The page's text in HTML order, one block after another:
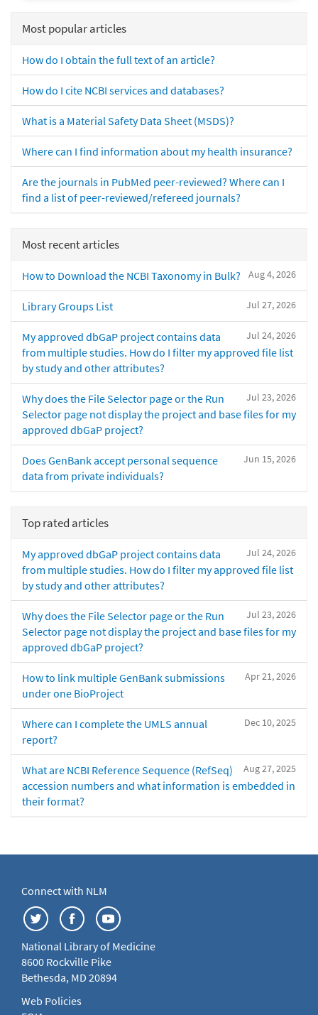
Most popular articles
How do I obtain the full text of an article?
How do I cite NCBI services and databases?
What is a Material Safety Data Sheet (MSDS)?
Where can I find information about my health insurance?
Are the journals in PubMed peer-reviewed? Where can I
find a list of peer-reviewed/refereed journals?
Most recent articles
Aug 4, 2026
How to Download the NCBI Taxonomy in Bulk?
Jul 27, 2026
Library Groups List
Jul 24, 2026
My approved dbGaP project contains data
from multiple studies. How do I filter my approved file list
by study and other attributes?
Jul 23, 2026
Why does the File Selector page or the Run
Selector page not display the project and base files for my
approved dbGaP project?
Jun 15, 2026
Does GenBank accept personal sequence
data from private individuals?
Top rated articles
Jul 24, 2026
My approved dbGaP project contains data
from multiple studies. How do I filter my approved file list
by study and other attributes?
Jul 23, 2026
Why does the File Selector page or the Run
Selector page not display the project and base files for my
approved dbGaP project?
Apr 21, 2026
How to link multiple GenBank submissions
under one BioProject
Dec 10, 2025
Where can I complete the UMLS annual
report?
Aug 27, 2025
What are NCBI Reference Sequence (RefSeq)
accession numbers and what information is embedded in
their format?
Connect with NLM
National Library of Medicine
8600 Rockville Pike
Bethesda, MD 20894
Web Policies